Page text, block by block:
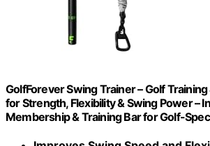
GolfForever Swing Trainer – Golf
for Strength, Flexibility & Swing Power –
Membership & Training Bar for Golf-